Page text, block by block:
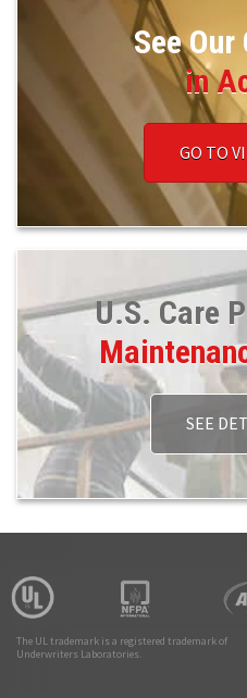
See
in
GO TO
U.S. Care
SEE
The UL trademark is a registered trademark of
Underwriters Laboratories.